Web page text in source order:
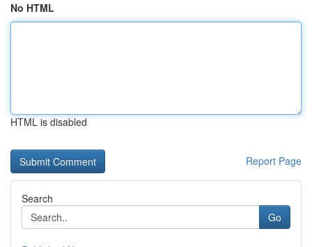
No HTML
HTML is disabled
Report Page
Search
Go